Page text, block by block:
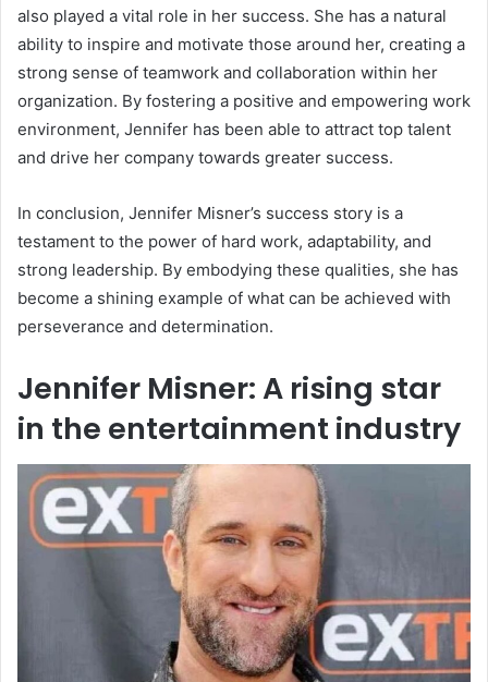
also played a vital role in her success. She has a natural
ability to inspire and motivate those around her, creating a
strong sense of teamwork and collaboration within her
organization. By fostering a positive and empowering work
environment, Jennifer has been able to attract top talent
and drive her company towards greater success.
In conclusion, Jennifer Misner’s success story is a
testament to the power of hard work, adaptability, and
strong leadership. By embodying these qualities, she has
become a shining example of what can be achieved with
perseverance and determination.
Jennifer Misner: A rising star
in the entertainment industry